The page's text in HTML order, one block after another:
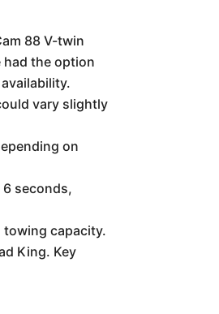
88 V-twin
had the option
vary slightly
on
seconds,
capacity.
King. Key